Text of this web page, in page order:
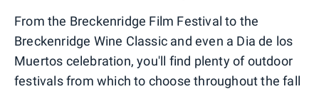
From the Breckenridge Film Festival to the
Breckenridge Wine Classic and even a Dia de los
Muertos celebration, you'll find plenty of outdoor
festivals from which to choose throughout the fall